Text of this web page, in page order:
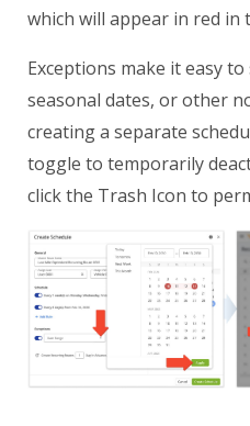
which will appear in red in
Exceptions make it easy
seasonal dates, or other
creating a separate
toggle to temporarily
click the Trash Icon to